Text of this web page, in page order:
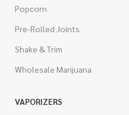
Popcorn
Pre-Rolled Joints
Shake & Trim
Wholesale Marijuana
VAPORIZERS